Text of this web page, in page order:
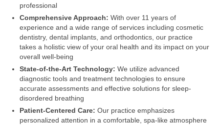
professional
Comprehensive Approach: With over 11 years of
experience and a wide range of services including cosmetic
dentistry, dental implants, and orthodontics, our practice
takes a holistic view of your oral health and its impact on your
overall well-being
State-of-the-Art Technology: We utilize advanced
diagnostic tools and treatment technologies to ensure
accurate assessments and effective solutions for sleep-
disordered breathing
Patient-Centered Care: Our practice emphasizes
personalized attention in a comfortable, spa-like atmosphere